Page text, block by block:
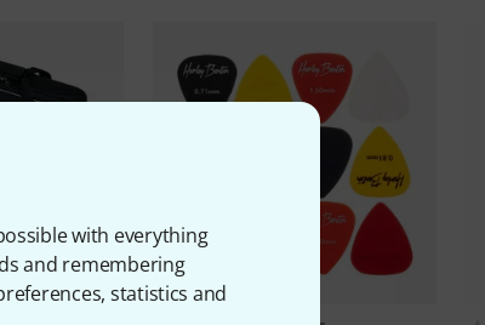
with everything
and remembering
statistics and